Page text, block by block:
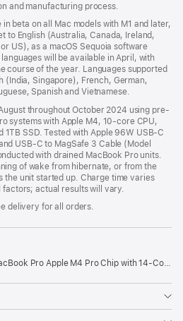
and manufacturing process.
beta on all Mac models with M1 and later,
to English (Australia, Canada, Ireland,
US), as a macOS Sequoia software
will be available in April, with
course of the year. Languages supported
(India, Singapore), French, German,
Spanish and Vietnamese.
throughout October 2024 using pre-
systems with Apple M4, 10-core CPU,
1TB SSD. Tested with Apple 96W USB-C
USB-C to MagSafe 3 Cable (Model
with drained MacBook Pro units.
of wake from hibernate, or from the
the unit started up. Charge time varies
actual results will vary.
delivery for all orders.
Chip with 14‑Core CPU and 20‑Core GPU, Nano-texture display – Space Black